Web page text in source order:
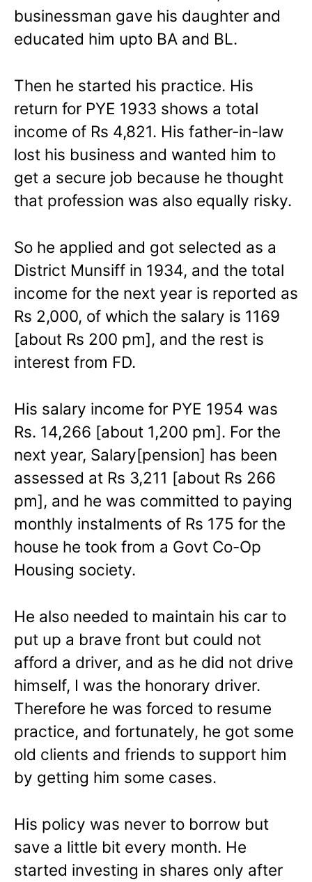
businessman gave his daughter and
educated him upto BA and BL.
Then he started his practice. His
return for PYE 1933 shows a total
income of Rs 4,821. His father-in-law
lost his business and wanted him to
get a secure job because he thought
that profession was also equally risky.
So he applied and got selected as a
District Munsiff in 1934, and the total
income for the next year is reported as
Rs 2,000, of which the salary is 1169
[about Rs 200 pm], and the rest is
interest from FD.
His salary income for PYE 1954 was
Rs. 14,266 [about 1,200 pm]. For the
next year, Salary[pension] has been
assessed at Rs 3,211 [about Rs 266
pm], and he was committed to paying
monthly instalments of Rs 175 for the
house he took from a Govt Co-Op
Housing society.
He also needed to maintain his car to
put up a brave front but could not
afford a driver, and as he did not drive
himself, I was the honorary driver.
Therefore he was forced to resume
practice, and fortunately, he got some
old clients and friends to support him
by getting him some cases.
His policy was never to borrow but
save a little bit every month. He
started investing in shares only after